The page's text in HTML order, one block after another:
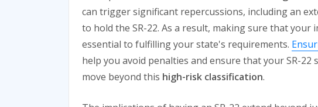
can trigger significant repercussions, including an
to hold the SR-22. As a result, making sure that your
essential to fulfilling your state's requirements.
help you avoid penalties and ensure that your SR-
move beyond this high-risk classification.